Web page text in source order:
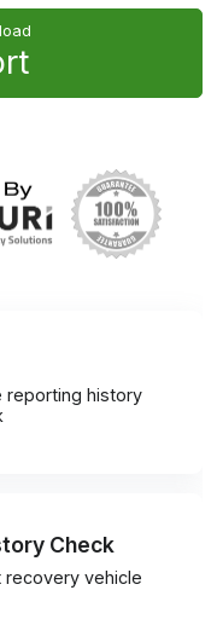
reporting history
Check
recovery vehicle